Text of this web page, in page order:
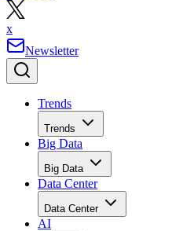
x
Newsletter
Trends
Trends
Big Data
Big Data
Data Center
Data Center
AI